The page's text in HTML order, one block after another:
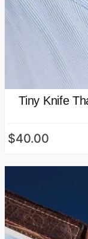
Tiny Knife
$40.00